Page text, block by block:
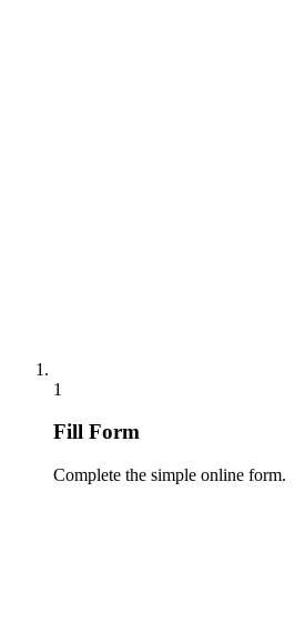
1
Fill Form
Complete the simple online form.